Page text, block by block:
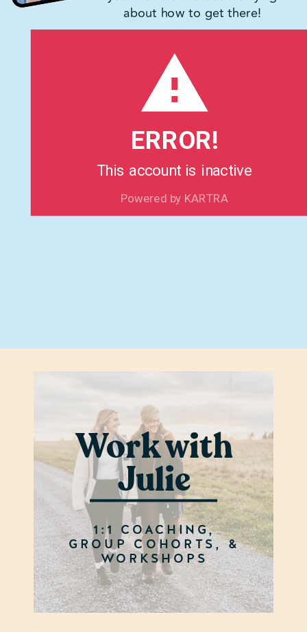
ERROR!
This account is inactive
Powered by KARTRA
about how to get there!
1:1 COACHING,
GROUP COHORTS, &
WORKSHOPS
Work with
Julie